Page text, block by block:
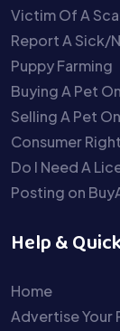
Victim Of A
Report A Sick/
Puppy Farming
Buying A Pet
Selling A Pet
Consumer
Do I Need A
Posting on
Help &
Home
Advertise Your